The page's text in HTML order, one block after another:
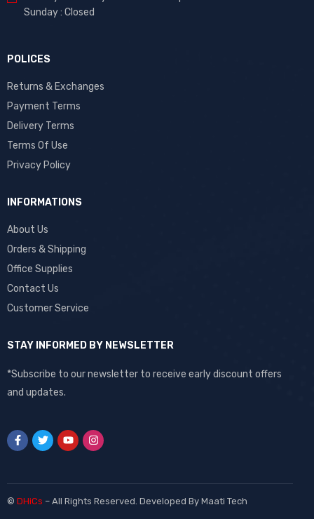
Sunday : Closed
POLICES
Returns & Exchanges
Payment Terms
Delivery Terms
Terms Of Use
Privacy Policy
INFORMATIONS
About Us
Orders & Shipping
Office Supplies
Contact Us
Customer Service
STAY INFORMED BY NEWSLETTER
*Subscribe to our newsletter to receive early discount offers
and updates.
© DHiCs – All Rights Reserved. Developed By Maati Tech